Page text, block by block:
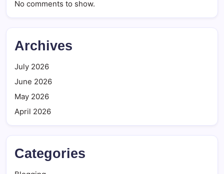
No comments to show.
Archives
July 2026
June 2026
May 2026
April 2026
Categories